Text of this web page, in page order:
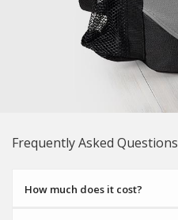
Frequently Asked Questions
How much does it cost?